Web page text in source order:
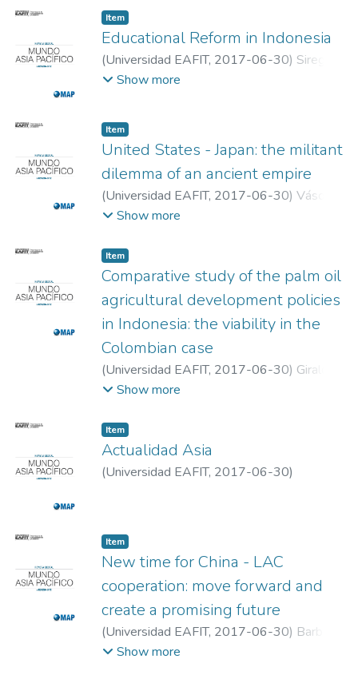
Item
Educational Reform in Indonesia
(Universidad EAFIT, 2017-06-30) Siregar,
Evi Yuliana;Universidad EAFIT
Show more
Item
United States - Japan: the militant
dilemma of an ancient empire
(Universidad EAFIT, 2017-06-30) Vásquez
Jaramillo, Daniela
Show more
Item
Comparative study of the palm oil
agricultural development policies
in Indonesia: the viability in the
Colombian case
(Universidad EAFIT, 2017-06-30) Giraldo
Gómez, Miguel Andrés
Show more
Item
Actualidad Asia
(Universidad EAFIT, 2017-06-30)
Item
New time for China - LAC
cooperation: move forward and
create a promising future
(Universidad EAFIT, 2017-06-30) Barbosa,
Fernando;Universidad EAFIT
Show more